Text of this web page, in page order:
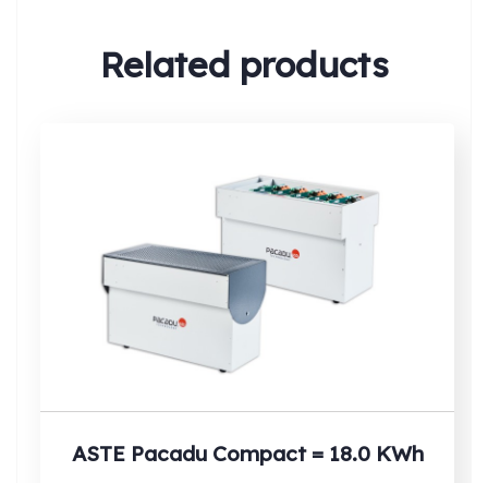
Search:
Related products
ASTE Pacadu Compact = 18.0 KWh